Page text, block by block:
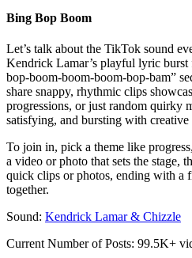
Bing Bop Boom
Let’s talk about the TikTok sound
Kendrick Lamar’s playful lyric burst
bop-boom-boom-boom-bop-bam”
share snappy, rhythmic clips
progressions, or just random quirky
satisfying, and bursting with creative
To join in, pick a theme like
a video or photo that sets the stage,
quick clips or photos, ending with a
together.
Sound: Kendrick Lamar & Chizzle
Current Number of Posts: 99.5K+